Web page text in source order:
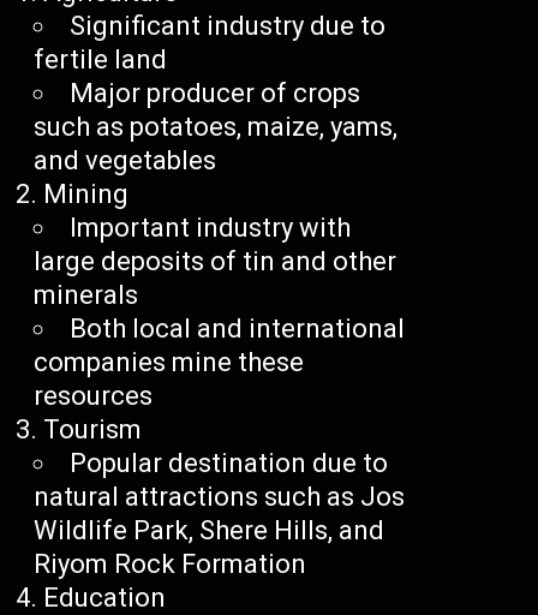
Significant industry due to
fertile land
Major producer of crops
such as potatoes, maize, yams,
and vegetables
Mining
Important industry with
large deposits of tin and other
minerals
Both local and international
companies mine these
resources
Tourism
Popular destination due to
natural attractions such as Jos
Wildlife Park, Shere Hills, and
Riyom Rock Formation
Education